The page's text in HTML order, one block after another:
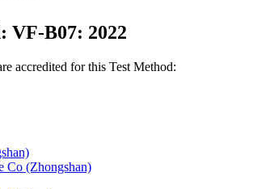
VF-B07: 2022
accredited for this Test Method:
Co (Zhongshan)